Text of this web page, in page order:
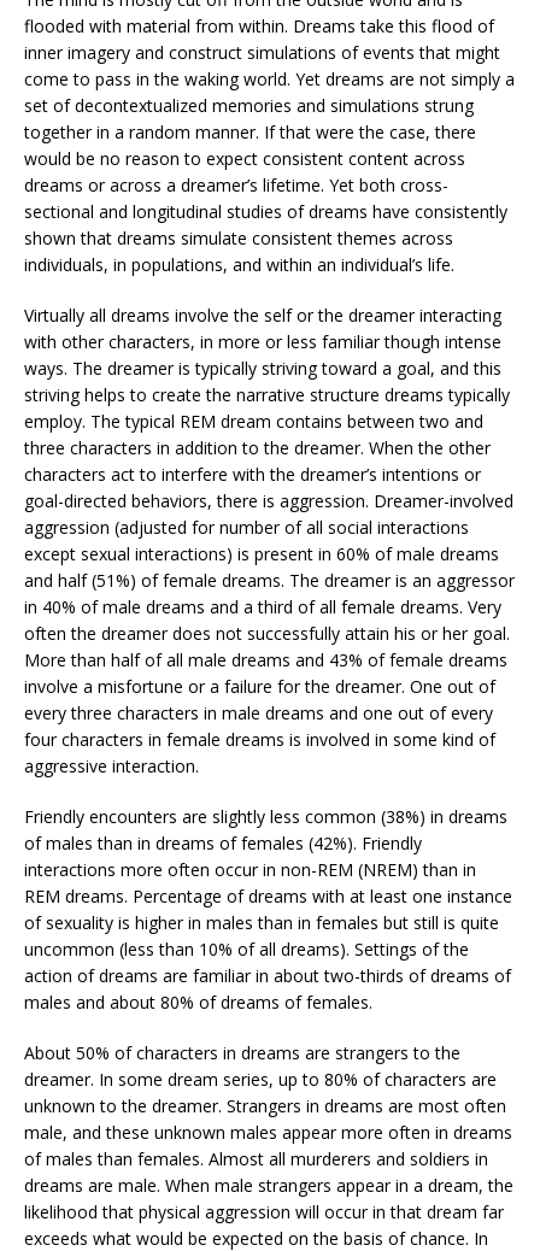
flooded with material from within. Dreams take this flood of
inner imagery and construct simulations of events that might
come to pass in the waking world. Yet dreams are not simply a
set of decontextualized memories and simulations strung
together in a random manner. If that were the case, there
would be no reason to expect consistent content across
dreams or across a dreamer’s lifetime. Yet both cross-
sectional and longitudinal studies of dreams have consistently
shown that dreams simulate consistent themes across
individuals, in populations, and within an individual’s life.
Virtually all dreams involve the self or the dreamer interacting
with other characters, in more or less familiar though intense
ways. The dreamer is typically striving toward a goal, and this
striving helps to create the narrative structure dreams typically
employ. The typical REM dream contains between two and
three characters in addition to the dreamer. When the other
characters act to interfere with the dreamer’s intentions or
goal-directed behaviors, there is aggression. Dreamer-involved
aggression (adjusted for number of all social interactions
except sexual interactions) is present in 60% of male dreams
and half (51%) of female dreams. The dreamer is an aggressor
in 40% of male dreams and a third of all female dreams. Very
often the dreamer does not successfully attain his or her goal.
More than half of all male dreams and 43% of female dreams
involve a misfortune or a failure for the dreamer. One out of
every three characters in male dreams and one out of every
four characters in female dreams is involved in some kind of
aggressive interaction.
Friendly encounters are slightly less common (38%) in dreams
of males than in dreams of females (42%). Friendly
interactions more often occur in non-REM (NREM) than in
REM dreams. Percentage of dreams with at least one instance
of sexuality is higher in males than in females but still is quite
uncommon (less than 10% of all dreams). Settings of the
action of dreams are familiar in about two-thirds of dreams of
males and about 80% of dreams of females.
About 50% of characters in dreams are strangers to the
dreamer. In some dream series, up to 80% of characters are
unknown to the dreamer. Strangers in dreams are most often
male, and these unknown males appear more often in dreams
of males than females. Almost all murderers and soldiers in
dreams are male. When male strangers appear in a dream, the
likelihood that physical aggression will occur in that dream far
exceeds what would be expected on the basis of chance. In